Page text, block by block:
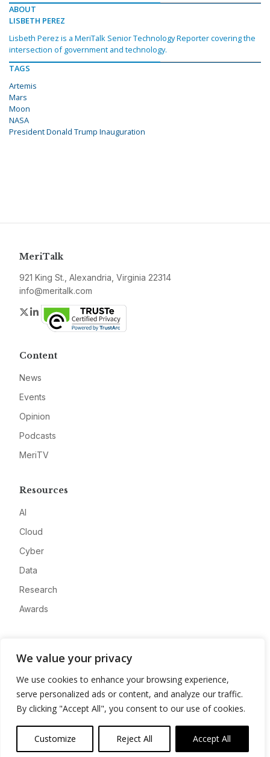
We value your privacy
We use cookies to enhance your browsing experience,
serve personalized ads or content, and analyze our traffic.
By clicking "Accept All", you consent to our use of cookies.
Customize Reject All Accept All
ABOUT
LISBETH PEREZ
Lisbeth Perez is a MeriTalk Senior Technology Reporter covering the
intersection of government and technology.
TAGS
Artemis
Mars
Moon
NASA
President Donald Trump Inauguration
MeriTalk
921 King St., Alexandria, Virginia 22314
info@meritalk.com
Twitter
LinkedIn
Content
News
Events
Opinion
Podcasts
MeriTV
Resources
AI
Cloud
Cyber
Data
Research
Awards
Advertise
Contact
Privacy